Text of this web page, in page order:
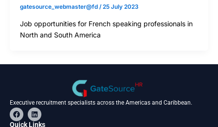
gatesource_webmaster@fd /25 July 2023
Job opportunities for French speaking professionals in
North and South America
Executive recruitment specialists across the Americas and Caribbean.
F
a
c
L
i
n
Quick Links